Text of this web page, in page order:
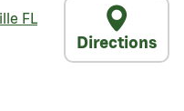
FL
Directions